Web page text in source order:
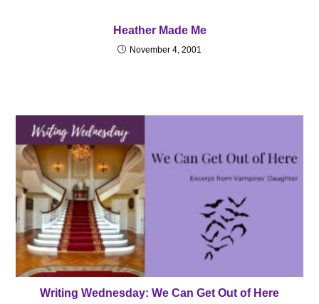
Heather Made Me
November 4, 2001
Writing Wednesday: We Can Get Out of Here